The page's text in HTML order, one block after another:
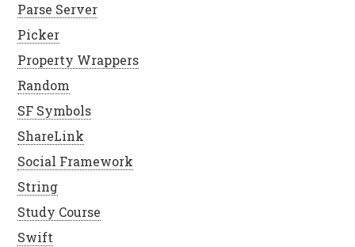
Parse Server
Picker
Property Wrappers
Random
SF Symbols
ShareLink
Social Framework
String
Study Course
Swift